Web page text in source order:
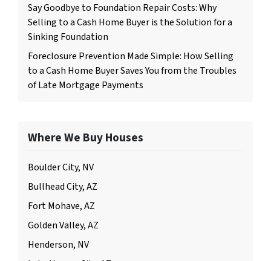
Say Goodbye to Foundation Repair Costs: Why
Selling to a Cash Home Buyer is the Solution for a
Sinking Foundation
Foreclosure Prevention Made Simple: How Selling
to a Cash Home Buyer Saves You from the Troubles
of Late Mortgage Payments
Where We Buy Houses
Boulder City, NV
Bullhead City, AZ
Fort Mohave, AZ
Golden Valley, AZ
Henderson, NV